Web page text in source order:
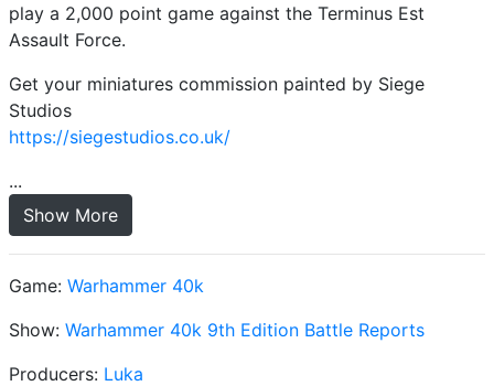
play a 2,000 point game against the Terminus Est
Assault Force.
Get your miniatures commission painted by Siege
Studios
https://siegestudios.co.uk/
...
Show More
Game: Warhammer 40k
Show: Warhammer 40k 9th Edition Battle Reports
Producers: Luka